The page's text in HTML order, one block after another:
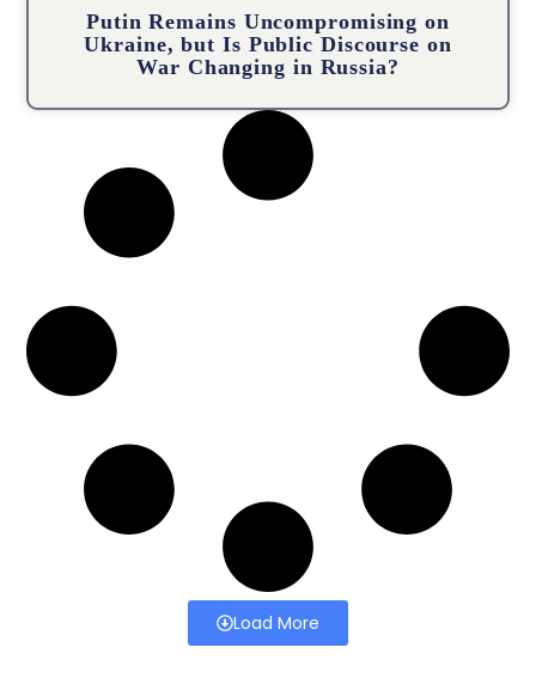
Putin Remains Uncompromising on
Ukraine, but Is Public Discourse on
War Changing in Russia?
Load More